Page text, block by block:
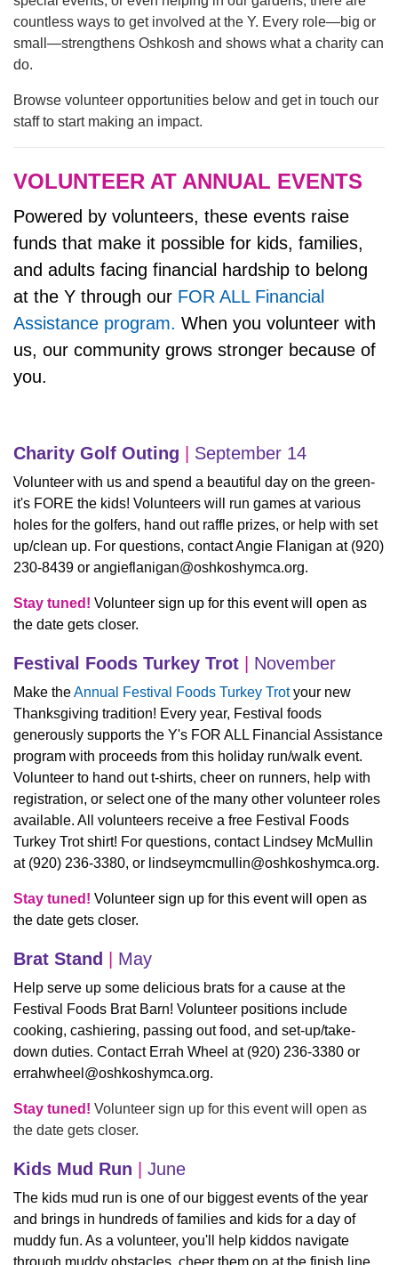
SCHEDULES
countless ways to get involved at the Y. Every role—big or
small—strengthens Oshkosh and shows what a charity can
do.
Browse volunteer opportunities below and get in touch our
staff to start making an impact.
VOLUNTEER AT ANNUAL EVENTS
Powered by volunteers, these events raise
funds that make it possible for kids, families,
and adults facing financial hardship to belong
at the Y through our FOR ALL Financial
Assistance program. When you volunteer with
us, our community grows stronger because of
you.
Charity Golf Outing September 14
Volunteer with us and spend a beautiful day on the green-
it's FORE the kids! Volunteers will run games at various
holes for the golfers, hand out raffle prizes, or help with set
up/clean up. For questions, contact Angie Flanigan at (920)
230-8439 or angieflanigan@oshkoshymca.org.
Stay tuned! Volunteer sign up for this event will open as
the date gets closer.
Festival Foods Turkey Trot November
Make theAnnual Festival Foods Turkey Trotyour new
Thanksgiving tradition! Every year, Festival foods
generously supports the Y's FOR ALL Financial Assistance
program with proceeds from this holiday run/walk event.
Volunteer to hand out t-shirts, cheer on runners, help with
registration, or select one of the many other volunteer roles
available. All volunteers receive a free Festival Foods
Turkey Trot shirt! For questions, contact Lindsey McMullin
at (920) 236-3380, or lindseymcmullin@oshkoshymca.org.
Stay tuned! Volunteer sign up for this event will open as
the date gets closer.
Brat Stand May
Help serve up some delicious brats for a cause at the
Festival Foods Brat Barn! Volunteer positions include
cooking, cashiering, passing out food, and set-up/take-
down duties. Contact Errah Wheel at (920) 236-3380 or
errahwheel@oshkoshymca.org.
Stay tuned! Volunteer sign up for this event will open as
the date gets closer.
Kids Mud Run June
The kids mud run is one of our biggest events of the year
and brings in hundreds of families and kids for a day of
muddy fun. As a volunteer, you'll help kiddos navigate
through muddy obstacles, cheer them on at the finish line,